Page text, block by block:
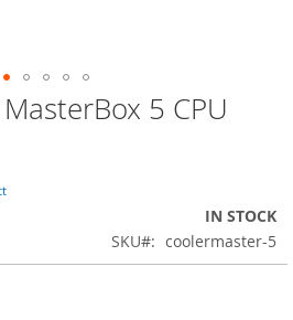
5 CPU
IN STOCK
SKU
coolermaster-5